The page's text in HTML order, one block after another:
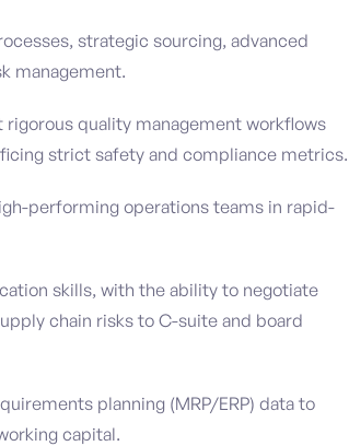
strategic sourcing, advanced
management.
quality management workflows
strict safety and compliance metrics.
performing operations teams in rapid-
skills, with the ability to negotiate
chain risks to C-suite and board
planning (MRP/ERP) data to
capital.